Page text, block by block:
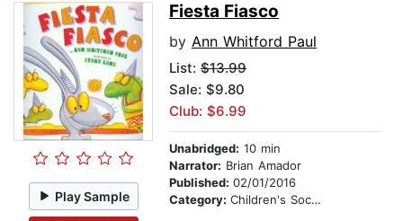
Play Sample
Fiesta Fiasco
by Ann Whitford Paul
List: $13.99
Sale: $9.80
Club: $6.99
Unabridged: 10 min
Narrator: Brian Amador
Published: 02/01/2016
Category: Children's Social Themes